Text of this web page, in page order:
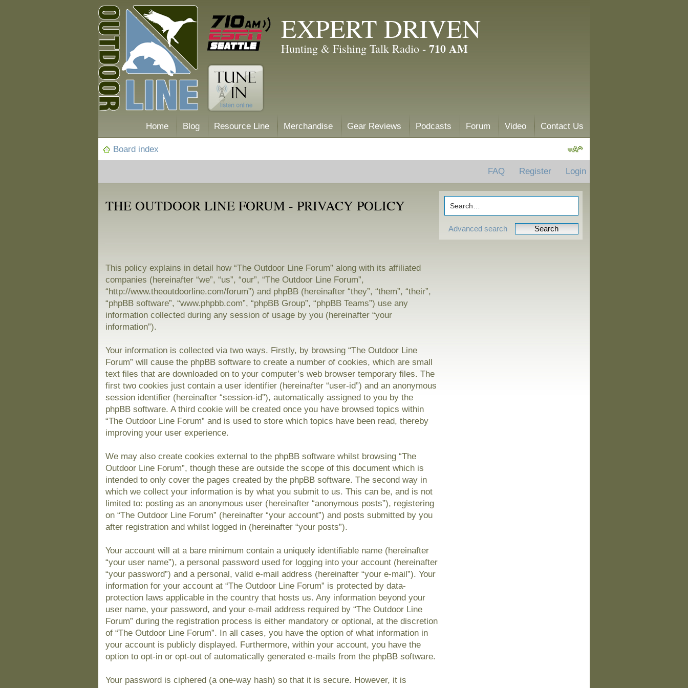
EXPERT DRIVEN
Hunting & Fishing Talk Radio - 710 AM
Home Blog Resource Line Merchandise Gear Reviews Podcasts Forum Video Contact Us
Board index
FAQ Register Login
Advanced search
THE OUTDOOR LINE FORUM - PRIVACY POLICY
This policy explains in detail how “The Outdoor Line Forum” along with its affiliated
companies (hereinafter “we”, “us”, “our”, “The Outdoor Line Forum”,
“http://www.theoutdoorline.com/forum”) and phpBB (hereinafter “they”, “them”, “their”,
“phpBB software”, “www.phpbb.com”, “phpBB Group”, “phpBB Teams”) use any
information collected during any session of usage by you (hereinafter “your
information”).
Your information is collected via two ways. Firstly, by browsing “The Outdoor Line
Forum” will cause the phpBB software to create a number of cookies, which are small
text files that are downloaded on to your computer’s web browser temporary files. The
first two cookies just contain a user identifier (hereinafter “user-id”) and an anonymous
session identifier (hereinafter “session-id”), automatically assigned to you by the
phpBB software. A third cookie will be created once you have browsed topics within
“The Outdoor Line Forum” and is used to store which topics have been read, thereby
improving your user experience.
We may also create cookies external to the phpBB software whilst browsing “The
Outdoor Line Forum”, though these are outside the scope of this document which is
intended to only cover the pages created by the phpBB software. The second way in
which we collect your information is by what you submit to us. This can be, and is not
limited to: posting as an anonymous user (hereinafter “anonymous posts”), registering
on “The Outdoor Line Forum” (hereinafter “your account”) and posts submitted by you
after registration and whilst logged in (hereinafter “your posts”).
Your account will at a bare minimum contain a uniquely identifiable name (hereinafter
“your user name”), a personal password used for logging into your account (hereinafter
“your password”) and a personal, valid e-mail address (hereinafter “your e-mail”). Your
information for your account at “The Outdoor Line Forum” is protected by data-
protection laws applicable in the country that hosts us. Any information beyond your
user name, your password, and your e-mail address required by “The Outdoor Line
Forum” during the registration process is either mandatory or optional, at the discretion
of “The Outdoor Line Forum”. In all cases, you have the option of what information in
your account is publicly displayed. Furthermore, within your account, you have the
option to opt-in or opt-out of automatically generated e-mails from the phpBB software.
Your password is ciphered (a one-way hash) so that it is secure. However, it is